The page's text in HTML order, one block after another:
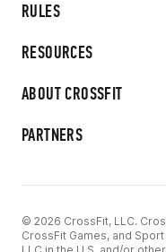
RULES
RESOURCES
ABOUT CROSSFIT
PARTNERS
© 2026 CrossFit, LLC.
CrossFit Games, and